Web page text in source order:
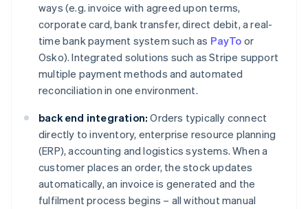
ways (e.g. invoice with agreed upon terms,
corporate card, bank transfer, direct debit, a real-
time bank payment system such as PayTo or
Osko). Integrated solutions such as Stripe support
multiple payment methods and automated
reconciliation in one environment.
back end integration: Orders typically connect
directly to inventory, enterprise resource planning
(ERP), accounting and logistics systems. When a
customer places an order, the stock updates
automatically, an invoice is generated and the
fulfilment process begins – all without manual